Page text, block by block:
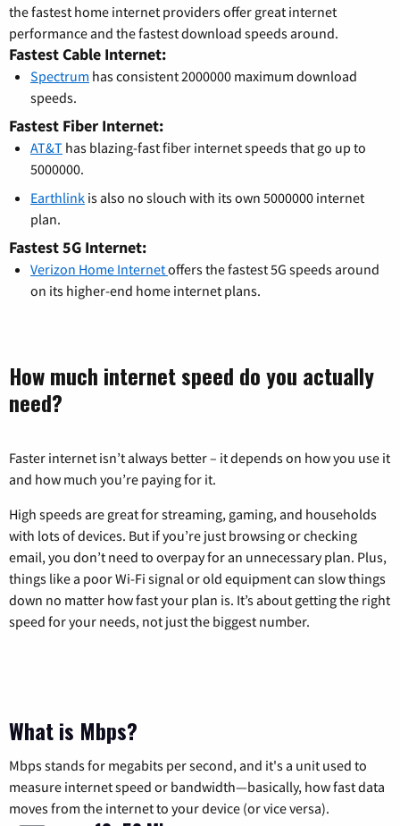
the fastest home internet providers offer great internet
performance and the fastest download speeds around.
Fastest Cable Internet:
Spectrum has consistent 2000000 maximum download
speeds.
Fastest Fiber Internet:
AT&T has blazing-fast fiber internet speeds that go up to
5000000.
Earthlink is also no slouch with its own 5000000 internet
plan.
Fastest 5G Internet:
Verizon Home Internetoffers the fastest 5G speeds around
on its higher-end home internet plans.
How much internet speed do you actually
need?
Faster internet isn’t always better – it depends on how you use it
and how much you’re paying for it.
High speeds are great for streaming, gaming, and households
with lots of devices. But if you’re just browsing or checking
email, you don’t need to overpay for an unnecessary plan. Plus,
things like a poor Wi-Fi signal or old equipment can slow things
down no matter how fast your plan is. It’s about getting the right
speed for your needs, not just the biggest number.
What is Mbps?
Mbps stands for megabits per second, and it's a unit used to
measure internet speed or bandwidth—basically, how fast data
moves from the internet to your device (or vice versa).